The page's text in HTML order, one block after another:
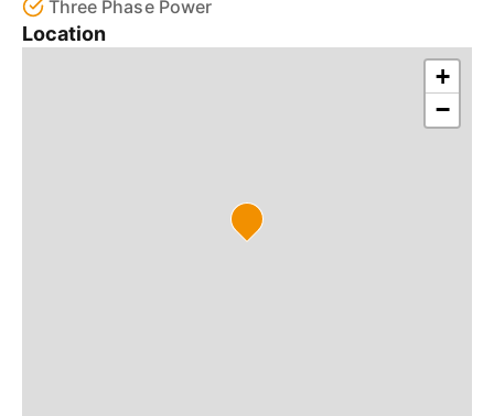
Three Phase Power
Location
+
−